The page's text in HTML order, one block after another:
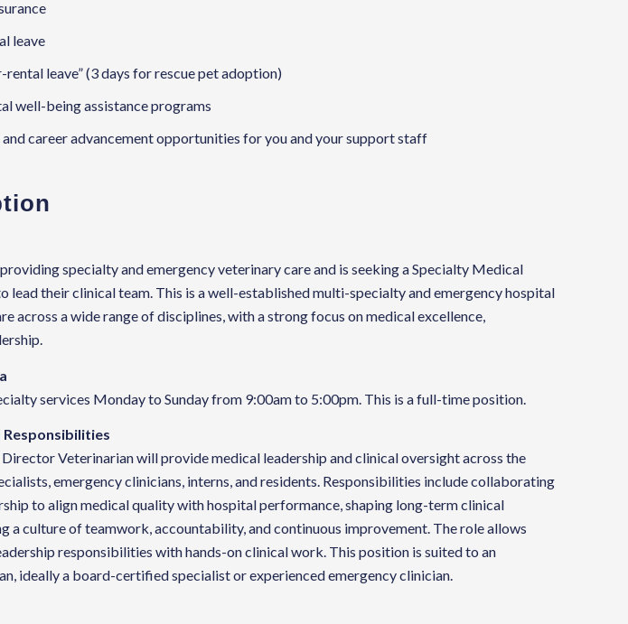
leave
leave” (3 days for rescue pet adoption)
well-being assistance programs
career advancement opportunities for you and your support staff
specialty and emergency veterinary care and is seeking a Specialty Medical
lead their clinical team. This is a well-established multi-specialty and emergency hospital
across a wide range of disciplines, with a strong focus on medical excellence,
services Monday to Sunday from 9:00am to 5:00pm. This is a full-time position.
Responsibilities
Veterinarian will provide medical leadership and clinical oversight across the
emergency clinicians, interns, and residents. Responsibilities include collaborating
to align medical quality with hospital performance, shaping long-term clinical
a culture of teamwork, accountability, and continuous improvement. The role allows
responsibilities with hands-on clinical work. This position is suited to an
ideally a board-certified specialist or experienced emergency clinician.